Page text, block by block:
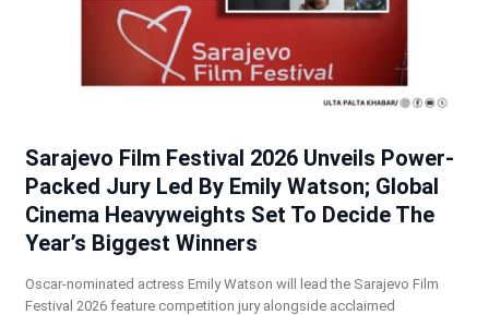
Sarajevo Film Festival 2026 Unveils Power-
Packed Jury Led By Emily Watson; Global
Cinema Heavyweights Set To Decide The
Year’s Biggest Winners
Oscar-nominated actress Emily Watson will lead the Sarajevo Film
Festival 2026 feature competition jury alongside acclaimed